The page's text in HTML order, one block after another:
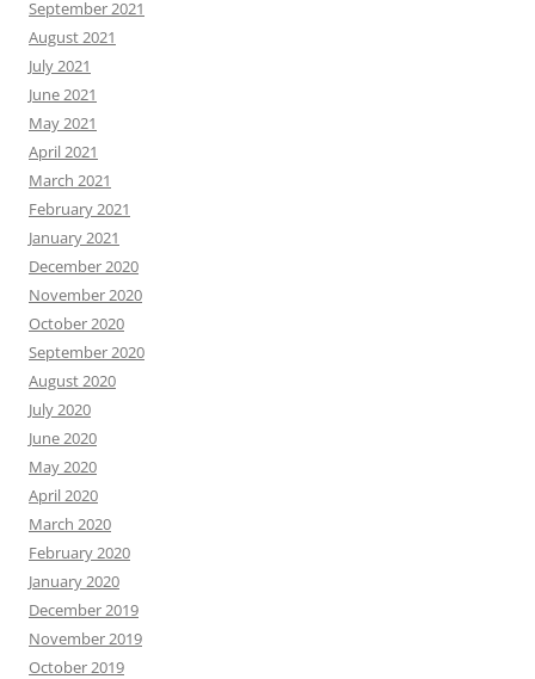
September 2021
August 2021
July 2021
June 2021
May 2021
April 2021
March 2021
February 2021
January 2021
December 2020
November 2020
October 2020
September 2020
August 2020
July 2020
June 2020
May 2020
April 2020
March 2020
February 2020
January 2020
December 2019
November 2019
October 2019